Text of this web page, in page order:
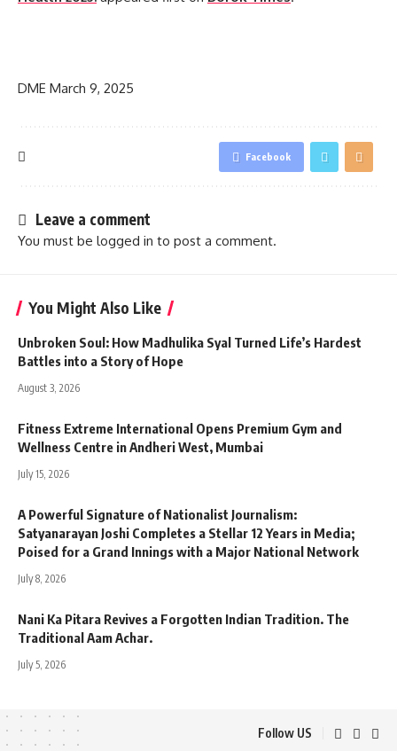
DME March 9, 2025
Facebook
Leave a comment
You must be logged in to post a comment.
You Might Also Like
Unbroken Soul: How Madhulika Syal Turned Life’s Hardest
Battles into a Story of Hope
August 3, 2026
Fitness Extreme International Opens Premium Gym and
Wellness Centre in Andheri West, Mumbai
July 15, 2026
A Powerful Signature of Nationalist Journalism:
Satyanarayan Joshi Completes a Stellar 12 Years in Media;
Poised for a Grand Innings with a Major National Network
July 8, 2026
Nani Ka Pitara Revives a Forgotten Indian Tradition. The
Traditional Aam Achar.
July 5, 2026
Follow US